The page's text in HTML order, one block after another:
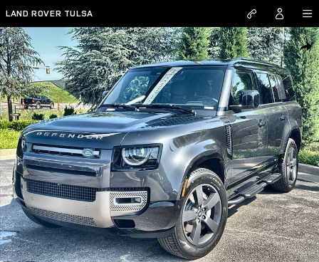
Skip to main content
LAND ROVER TULSA
Certified 2025 Land Rover Defender 130 X-Dynamic SE SUV Photo 1